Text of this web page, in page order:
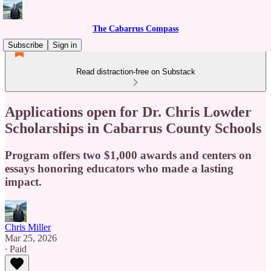
The Cabarrus Compass
Subscribe
Sign in
Read distraction-free on Substack
Applications open for Dr. Chris Lowder
Scholarships in Cabarrus County Schools
Program offers two $1,000 awards and centers on
essays honoring educators who made a lasting
impact.
Chris Miller
Mar 25, 2026
∙ Paid